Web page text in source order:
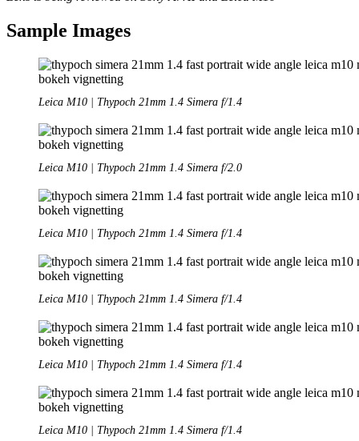
Sample Images
Leica M10 | Thypoch 21mm 1.4 Simera f/1.4
Leica M10 | Thypoch 21mm 1.4 Simera f/2.0
Leica M10 | Thypoch 21mm 1.4 Simera f/1.4
Leica M10 | Thypoch 21mm 1.4 Simera f/1.4
Leica M10 | Thypoch 21mm 1.4 Simera f/1.4
Leica M10 | Thypoch 21mm 1.4 Simera f/1.4